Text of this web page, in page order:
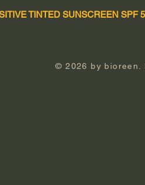
TINTED SUNSCREEN SPF
© 2026 by bioreen.